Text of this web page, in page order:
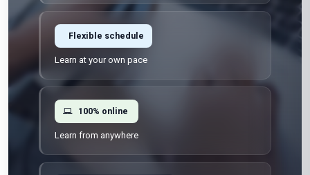
Flexible schedule
Learn at your own pace
100% online
Learn from anywhere